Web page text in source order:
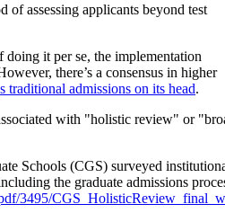
of assessing applicants beyond test
doing it per se, the implementation
there’s a consensus in higher
traditional admissions on its head.
Schools (CGS) surveyed
the graduate admissions
3495/